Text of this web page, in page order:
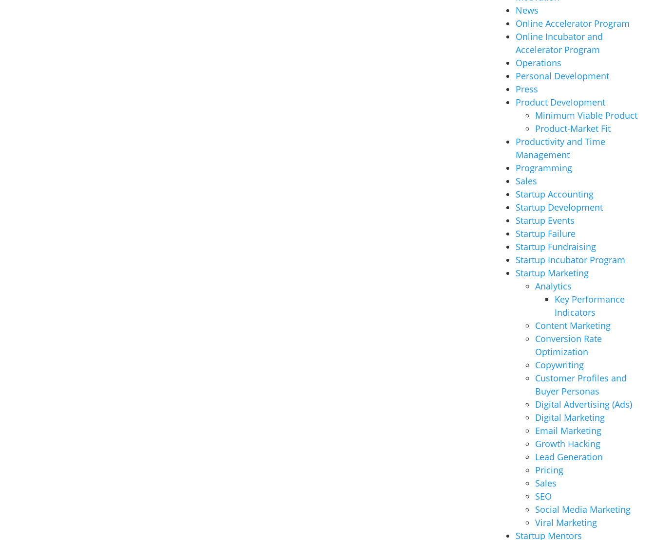
News
Online Accelerator Program
Online Incubator and
Accelerator Program
Operations
Personal Development
Press
Product Development
Minimum Viable Product
Product-Market Fit
Productivity and Time
Management
Programming
Sales
Startup Accounting
Startup Development
Startup Events
Startup Failure
Startup Fundraising
Startup Incubator Program
Startup Marketing
Analytics
Key Performance
Indicators
Content Marketing
Conversion Rate
Optimization
Copywriting
Customer Profiles and
Buyer Personas
Digital Advertising (Ads)
Digital Marketing
Email Marketing
Growth Hacking
Lead Generation
Pricing
Sales
SEO
Social Media Marketing
Viral Marketing
Startup Mentors